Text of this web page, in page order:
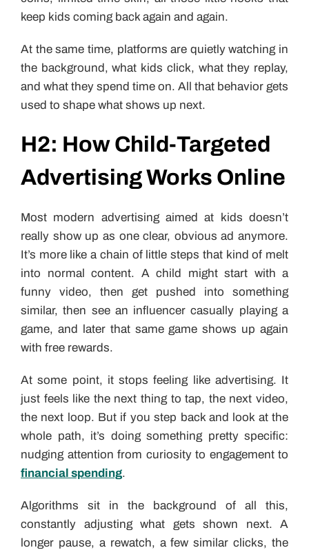
keep kids coming back again and again.
At the same time, platforms are quietly watching in
the background, what kids click, what they replay,
and what they spend time on. All that behavior gets
used to shape what shows up next.
H2: How Child-Targeted
Advertising Works Online
Most modern advertising aimed at kids doesn’t
really show up as one clear, obvious ad anymore.
It’s more like a chain of little steps that kind of melt
into normal content. A child might start with a
funny video, then get pushed into something
similar, then see an influencer casually playing a
game, and later that same game shows up again
with free rewards.
At some point, it stops feeling like advertising. It
just feels like the next thing to tap, the next video,
the next loop. But if you step back and look at the
whole path, it’s doing something pretty specific:
nudging attention from curiosity to engagement to
financial spending.
Algorithms sit in the background of all this,
constantly adjusting what gets shown next. A
longer pause, a rewatch, a few similar clicks, the